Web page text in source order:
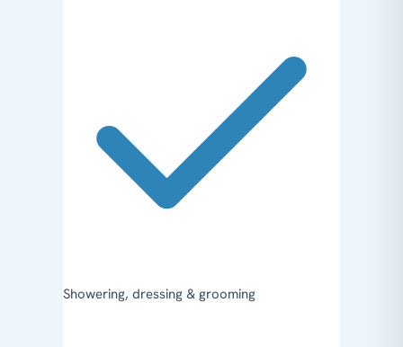
Showering, dressing & grooming